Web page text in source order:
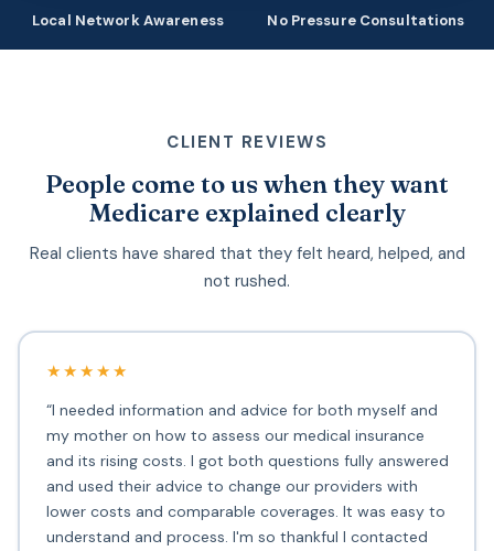
Local Network Awareness No Pressure Consultations
CLIENT REVIEWS
People come to us when they want
Medicare explained clearly
Real clients have shared that they felt heard, helped, and
not rushed.
★★★★★
“I needed information and advice for both myself and
my mother on how to assess our medical insurance
and its rising costs. I got both questions fully answered
and used their advice to change our providers with
lower costs and comparable coverages. It was easy to
understand and process. I'm so thankful I contacted